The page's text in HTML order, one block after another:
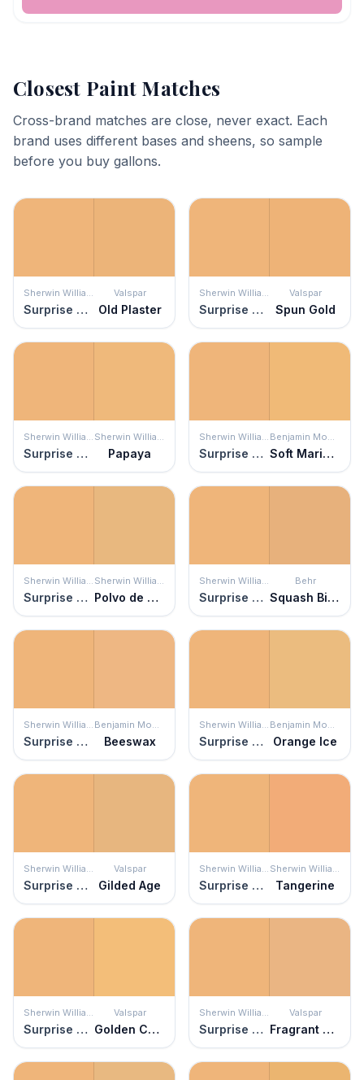
Closest Paint Matches
Cross-brand matches are close, never exact. Each
brand uses different bases and sheens, so sample
before you buy gallons.
Sherwin Williams
Surprise Amber
Valspar
Old Plaster
Sherwin Williams
Surprise Amber
Valspar
Spun Gold
Sherwin Williams
Surprise Amber
Sherwin Williams
Papaya
Sherwin Williams
Surprise Amber
Benjamin Moore
Soft Marigold
Sherwin Williams
Surprise Amber
Sherwin Williams
Polvo de Oro
Sherwin Williams
Surprise Amber
Behr
Squash Bisque
Sherwin Williams
Surprise Amber
Benjamin Moore
Beeswax
Sherwin Williams
Surprise Amber
Benjamin Moore
Orange Ice
Sherwin Williams
Surprise Amber
Valspar
Gilded Age
Sherwin Williams
Surprise Amber
Sherwin Williams
Tangerine
Sherwin Williams
Surprise Amber
Valspar
Golden Chime
Sherwin Williams
Surprise Amber
Valspar
Fragrant Coriander